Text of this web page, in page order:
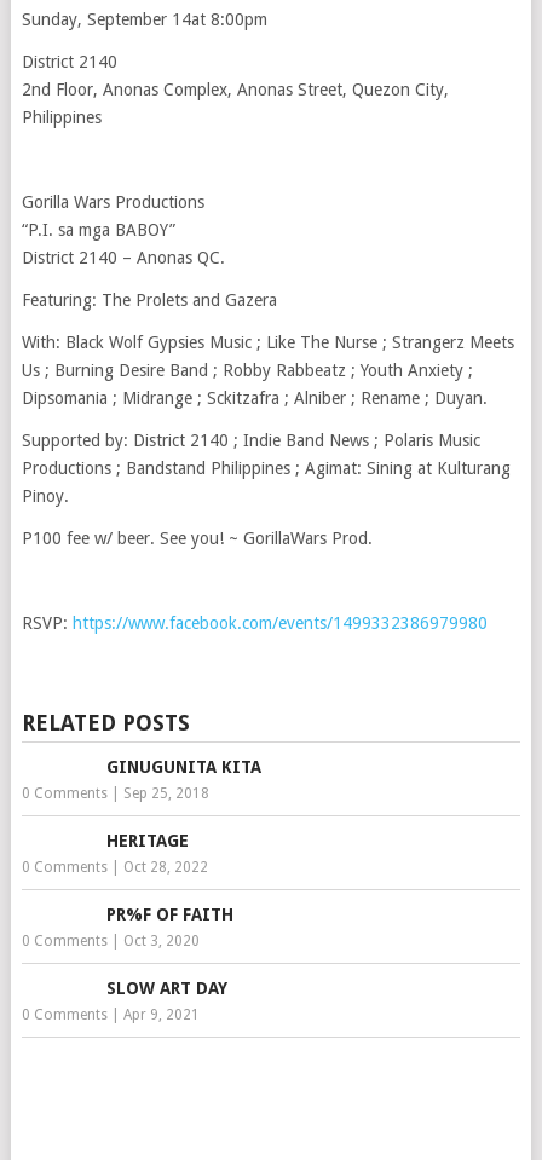
Sunday, September 14at 8:00pm
District 2140
2nd Floor, Anonas Complex, Anonas Street, Quezon City,
Philippines
Gorilla Wars Productions
“P.I. sa mga BABOY”
District 2140 – Anonas QC.
Featuring: The Prolets and Gazera
With: Black Wolf Gypsies Music ; Like The Nurse ; Strangerz Meets
Us ; Burning Desire Band ; Robby Rabbeatz ; Youth Anxiety ;
Dipsomania ; Midrange ; Sckitzafra ; Alniber ; Rename ; Duyan.
Supported by: District 2140 ; Indie Band News ; Polaris Music
Productions ; Bandstand Philippines ; Agimat: Sining at Kulturang
Pinoy.
P100 fee w/ beer. See you! ~ GorillaWars Prod.
RSVP: https://www.facebook.com/events/1499332386979980
RELATED POSTS
GINUGUNITA KITA
0 Comments| Sep 25, 2018
HERITAGE
0 Comments| Oct 28, 2022
PR%F OF FAITH
0 Comments| Oct 3, 2020
SLOW ART DAY
0 Comments| Apr 9, 2021